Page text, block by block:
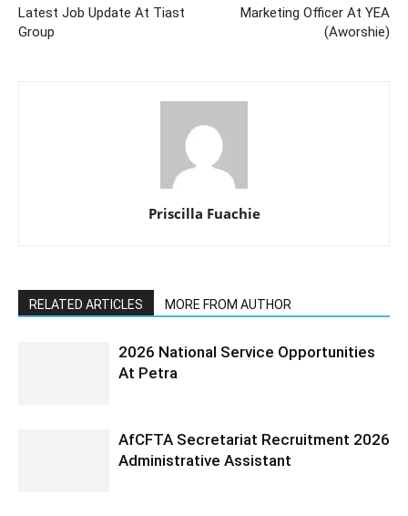
Latest Job Update At Tiast
Group
Marketing Officer At YEA
(Aworshie)
Priscilla Fuachie
RELATED ARTICLES MORE FROM AUTHOR
2026 National Service Opportunities
At Petra
AfCFTA Secretariat Recruitment 2026
Administrative Assistant